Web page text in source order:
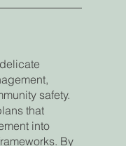
safety.
that
into
By